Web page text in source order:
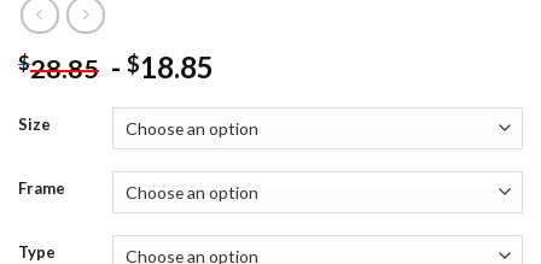
$28.85 - $18.85
Size
Frame
Type